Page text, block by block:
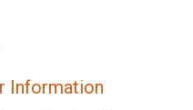
Information